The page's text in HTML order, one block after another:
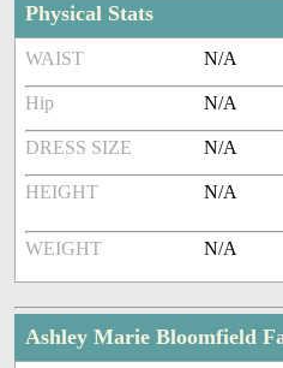
Physical Stats
WAIST N/A
Hip N/A
DRESS SIZE N/A
HEIGHT N/A
WEIGHT N/A
Ashley Marie Bloomfield